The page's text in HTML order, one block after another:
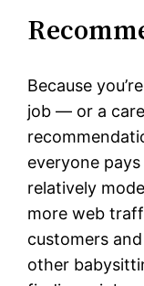
Because
job — or a
everyone
relatively
more web
customers
other